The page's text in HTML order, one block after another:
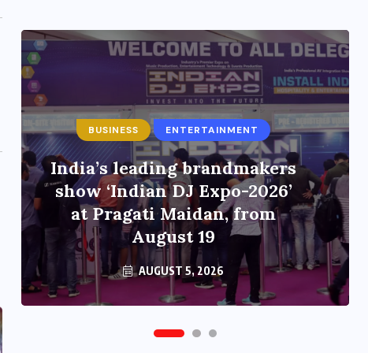
ENTERTAINMENT
Main Hoon Khalnayak Brings
Alive the Untold Stories of
101 Bollywood Villains
AUGUST 3, 2026